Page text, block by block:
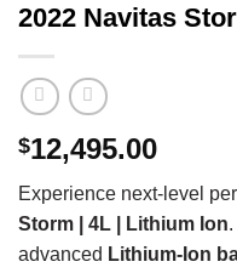
2022 Navitas
$12,495.00
Experience next-level
Storm | 4L | Lithium Ion
advanced Lithium-Ion